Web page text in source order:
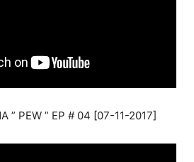
” PEW ” EP # 04 [07-11-2017]